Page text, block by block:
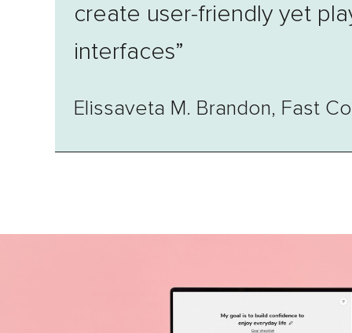
create user-friendly yet
interfaces”
Elissaveta M. Brandon, Fast